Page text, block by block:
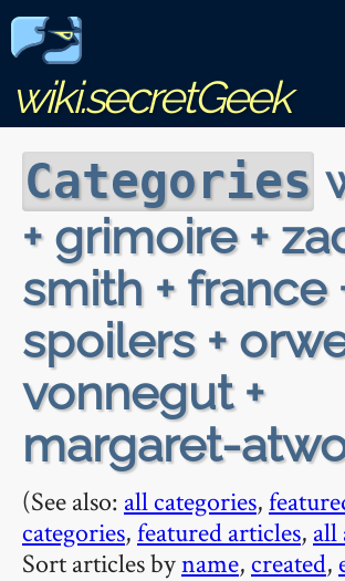
wiki.secretGeek
Categories
+ grimoire +
smith + france
spoilers +
vonnegut +
margaret-
(See also: all categories,
categories,featured articles, all
Sort articles byname, created,